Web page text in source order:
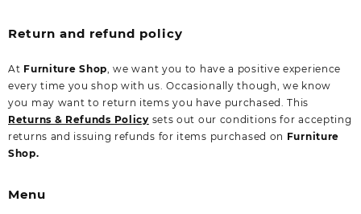
Return and refund policy
At Furniture Shop , we want you to have a positive experience
every time you shop with us. Occasionally though, we know
you may want to return items you have purchased. This
Returns & Refunds Policy sets out our conditions for accepting
returns and issuing refunds for items purchased on Furniture
Shop.
Menu